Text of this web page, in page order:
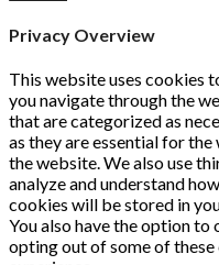
Privacy Overview
This website uses cookies
you navigate through the
that are categorized as
as they are essential for
the website. We also use
analyze and understand
cookies will be stored in
You also have the option
opting out of some of